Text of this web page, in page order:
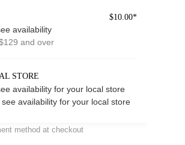
$10.00*
availability
and over
STORE
availability for your local store
see availability for your local store
method at checkout